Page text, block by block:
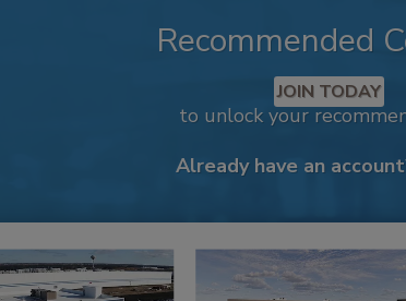
Recommended
JOIN TODAY
to unlock your
Already have an